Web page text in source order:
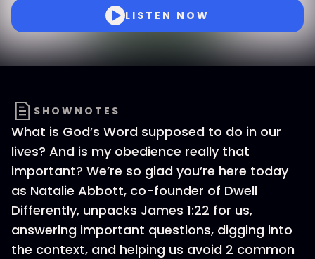
LISTEN NOW
SHOWNOTES
What is God’s Word supposed to do in our
lives? And is my obedience really that
important? We’re so glad you’re here today
as Natalie Abbott, co-founder of Dwell
Differently, unpacks James 1:22 for us,
answering important questions, digging into
the context, and helping us avoid 2 common